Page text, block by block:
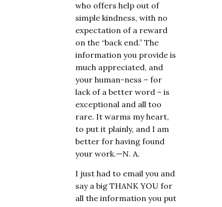
who offers help out of
simple kindness, with no
expectation of a reward
on the “back end.” The
information you provide is
much appreciated, and
your human-ness – for
lack of a better word – is
exceptional and all too
rare. It warms my heart,
to put it plainly, and I am
better for having found
your work.—N. A.
I just had to email you and
say a big THANK YOU for
all the information you put